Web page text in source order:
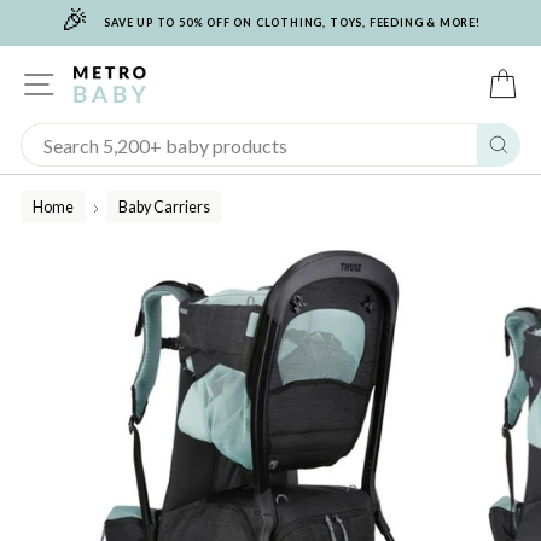
🎉 SAVE UP TO 50% OFF ON CLOTHING, TOYS, FEEDING & MORE!
SITE NAVIGATION
Home
/
Baby Carriers